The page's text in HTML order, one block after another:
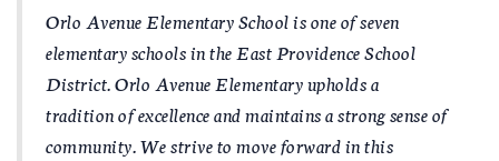
Orlo Avenue Elementary School is one of seven
elementary schools in the East Providence School
District. Orlo Avenue Elementary upholds a
tradition of excellence and maintains a strong sense of
community. We strive to move forward in this